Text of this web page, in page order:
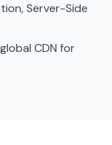
Server-Side
CDN for